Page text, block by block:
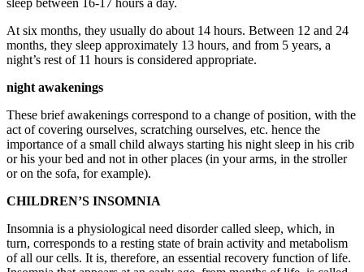
At six months, they usually do about 14 hours. Between 12 and 24
months, they sleep approximately 13 hours, and from 5 years, a
night’s rest of 11 hours is considered appropriate.
night awakenings
These brief awakenings correspond to a change of position, with the
act of covering ourselves, scratching ourselves, etc. hence the
importance of a small child always starting his night sleep in his crib
or his your bed and not in other places (in your arms, in the stroller
or on the sofa, for example).
CHILDREN’S INSOMNIA
Insomnia is a physiological need disorder called sleep, which, in
turn, corresponds to a resting state of brain activity and metabolism
of all our cells. It is, therefore, an essential recovery function of life.